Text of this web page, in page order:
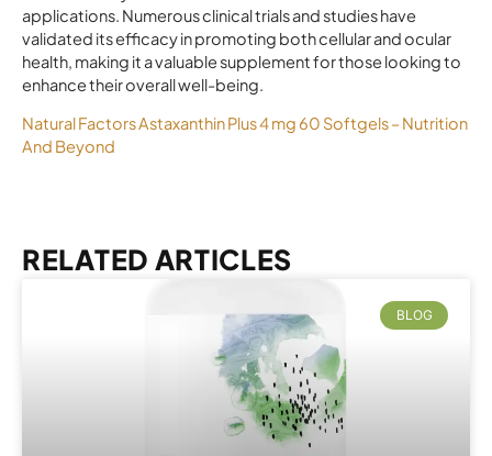
applications. Numerous clinical trials and studies have
validated its efficacy in promoting both cellular and ocular
health, making it a valuable supplement for those looking to
enhance their overall well-being.
Natural Factors Astaxanthin Plus 4 mg 60 Softgels – Nutrition
And Beyond
RELATED ARTICLES
BLOG